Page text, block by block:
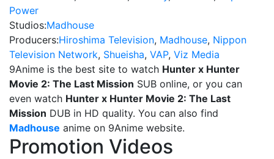
Power
Studios:Madhouse
Producers:Hiroshima Television, Madhouse, Nippon
Television Network, Shueisha, VAP, Viz Media
9Anime is the best site to watch Hunter x Hunter
Movie 2: The Last Mission SUB online, or you can
even watch Hunter x Hunter Movie 2: The Last
Mission DUB in HD quality. You can also find
Madhouse anime on 9Anime website.
Promotion Videos